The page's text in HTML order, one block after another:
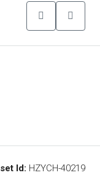
Id: HZYCH-40219